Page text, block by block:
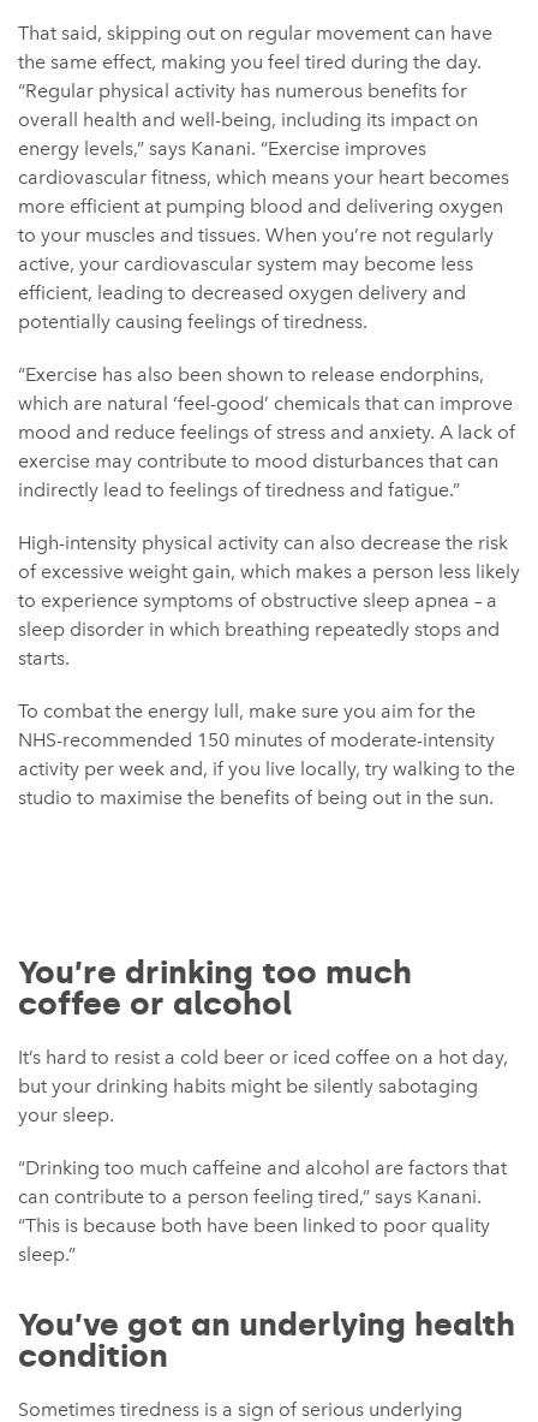
That said, skipping out on regular movement can have
the same effect, making you feel tired during the day.
“Regular physical activity has numerous benefits for
overall health and well-being, including its impact on
energy levels,” says Kanani. “Exercise improves
cardiovascular fitness, which means your heart becomes
more efficient at pumping blood and delivering oxygen
to your muscles and tissues. When you’re not regularly
active, your cardiovascular system may become less
efficient, leading to decreased oxygen delivery and
potentially causing feelings of tiredness.
“Exercise has also been shown to release endorphins,
which are natural ‘feel-good’ chemicals that can improve
mood and reduce feelings of stress and anxiety. A lack of
exercise may contribute to mood disturbances that can
indirectly lead to feelings of tiredness and fatigue.”
High-intensity physical activity can also decrease the risk
of excessive weight gain, which makes a person less likely
to experience symptoms of obstructive sleep apnea – a
sleep disorder in which breathing repeatedly stops and
starts.
To combat the energy lull, make sure you aim for the
NHS-recommended 150 minutes of moderate-intensity
activity per week and, if you live locally, try walking to the
studio to maximise the benefits of being out in the sun.
You’re drinking too much
coffee or alcohol
It’s hard to resist a cold beer or iced coffee on a hot day,
but your drinking habits might be silently sabotaging
your sleep.
“Drinking too much caffeine and alcohol are factors that
can contribute to a person feeling tired,” says Kanani.
“This is because both have been linked to poor quality
sleep.”
You’ve got an underlying health
condition
Sometimes tiredness is a sign of serious underlying